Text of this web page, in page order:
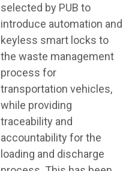
selected by PUB to
introduce automation and
keyless smart locks to
the waste management
process for
transportation vehicles,
while providing
traceability and
accountability for the
loading and discharge